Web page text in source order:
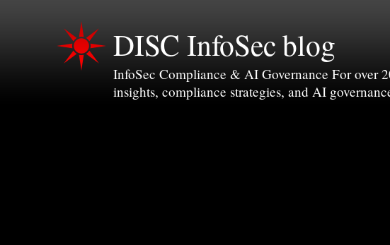
DISC InfoSec blog
InfoSec Compliance & AI Governance For over
insights, compliance strategies, and AI